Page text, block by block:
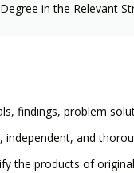
in the Relevant
findings, problem
and
the products of